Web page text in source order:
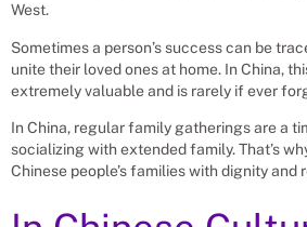
West.
Sometimes a person’s success can be
unite their loved ones at home. In China,
extremely valuable and is rarely if ever
In China, regular family gatherings are a
socializing with extended family. That’s
Chinese people’s families with dignity and